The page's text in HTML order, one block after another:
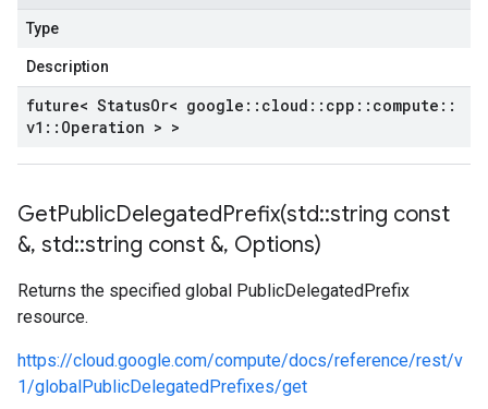
Type
Description
future< StatusOr< google :: cloud :: cpp :: compute ::
v1 :: Operation > >
GetPublicDelegatedPrefix(std::string const
&, std::string const &, Options)
Returns the specified global PublicDelegatedPrefix
resource.
https://cloud.google.com/compute/docs/reference/rest/v
1/globalPublicDelegatedPrefixes/get